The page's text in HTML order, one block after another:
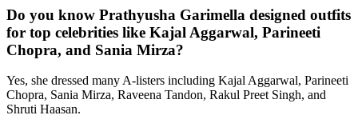
Do you know Prathyusha Garimella designed outfits
for top celebrities like Kajal Aggarwal, Parineeti
Chopra, and Sania Mirza?
Yes, she dressed many A-listers including Kajal Aggarwal, Parineeti
Chopra, Sania Mirza, Raveena Tandon, Rakul Preet Singh, and
Shruti Haasan.